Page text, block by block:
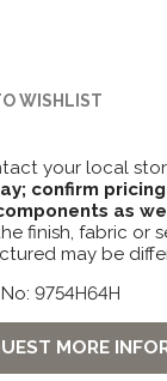
WISHLIST
your local
confirm
as
finish, fabric or
may be
9754H64H
MORE